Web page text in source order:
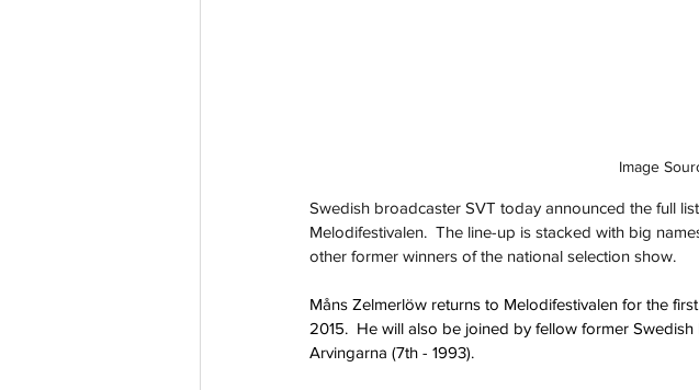
Image
Swedish broadcaster SVT today announced the full
Melodifestivalen.  The line-up is stacked with big
other former winners of the national selection show.
Måns Zelmerlöw returns to Melodifestivalen for the
2015.  He will also be joined by fellow former
Arvingarna (7th - 1993).